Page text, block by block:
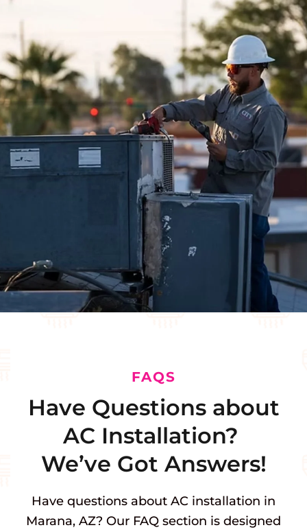
FAQS
Have Questions about
AC Installation?
We’ve Got Answers!
Have questions about AC installation in
Marana, AZ? Our FAQ section is designed